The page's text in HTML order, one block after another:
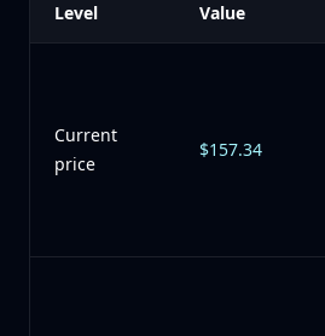
Level Value
Current
price
$157.34